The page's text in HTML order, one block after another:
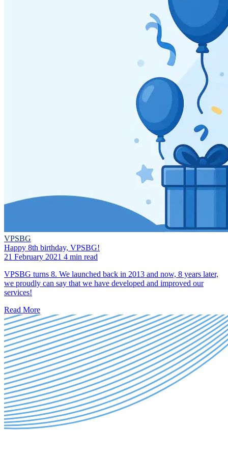
VPSBG
Happy 8th birthday, VPSBG!
21 February 2021 4 min read
VPSBG turns 8. We launched back in 2013 and now, 8 years later,
we proudly can say that we have developed and improved our
services!
Read More